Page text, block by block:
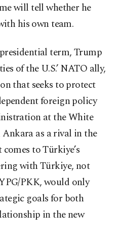
will tell whether he
his own team.
term, Trump
of the U.S.’ NATO ally,
that seeks to protect
foreign policy
at the White
as a rival in the
to Türkiye’s
with Türkiye, not
PKK, would only
goals for both
in the new